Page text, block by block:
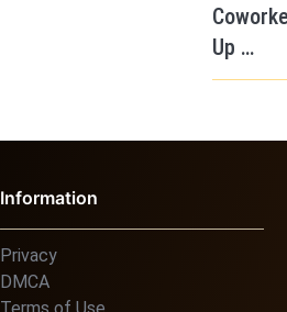
Up …
Information
Privacy
DMCA